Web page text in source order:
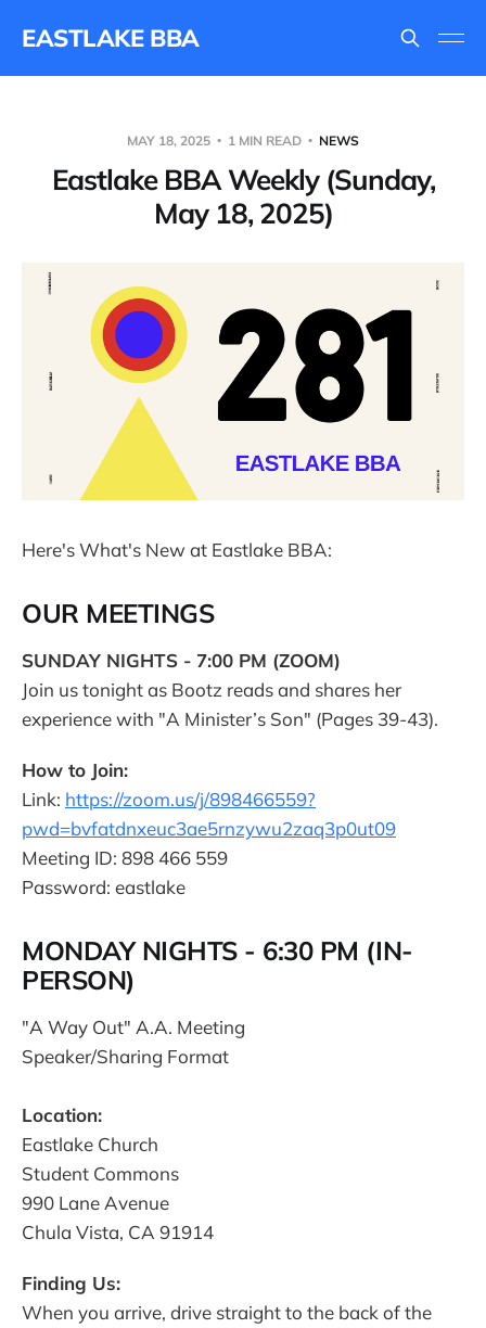
EASTLAKE BBA
MAY 18, 2025 1 MIN READ NEWS
Eastlake BBA Weekly (Sunday,
May 18, 2025)
Here's What's New at Eastlake BBA:
OUR MEETINGS
SUNDAY NIGHTS - 7:00 PM (ZOOM)
Join us tonight as Bootz reads and shares her
experience with "A Minister’s Son" (Pages 39-43).
How to Join:
Link: https://zoom.us/j/898466559?
pwd=bvfatdnxeuc3ae5rnzywu2zaq3p0ut09
Meeting ID: 898 466 559
Password: eastlake
MONDAY NIGHTS - 6:30 PM (IN-
PERSON)
"A Way Out" A.A. Meeting
Speaker/Sharing Format
Location:
Eastlake Church
Student Commons
990 Lane Avenue
Chula Vista, CA 91914
Finding Us:
When you arrive, drive straight to the back of the